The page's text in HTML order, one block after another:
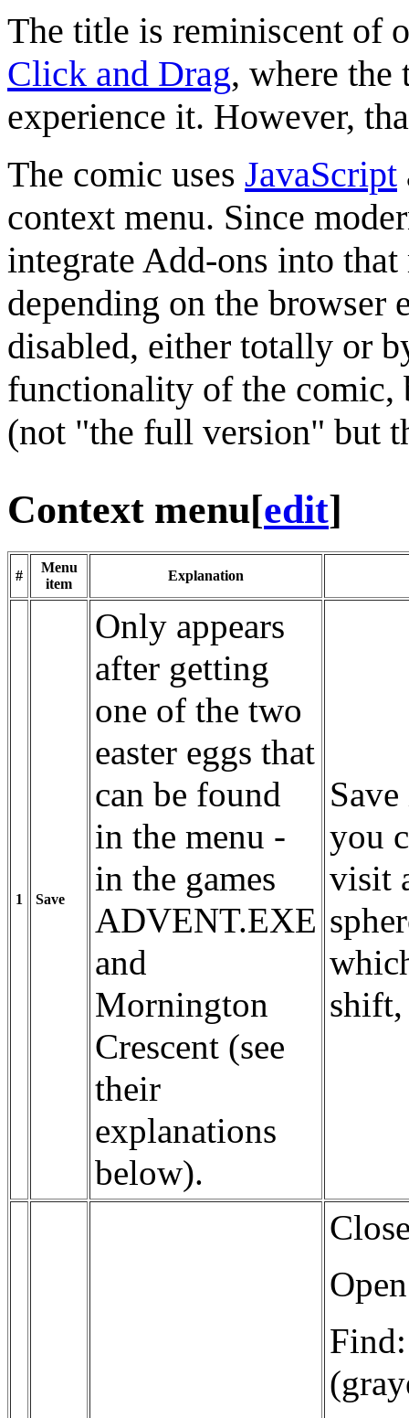
The title is reminiscent of
Click and Drag, where the
experience it. However,
The comic uses JavaScript
context menu. Since
integrate Add-ons into
depending on the browser
disabled, either totally or
functionality of the comic,
(not "the full version" but
Context menu[edit]
#
Menu
item
Explanation
1 Save
Only appears
after getting
one of the two
easter eggs that
can be found
in the menu -
in the games
ADVENT.EXE
and
Mornington
Crescent (see
their
explanations
below).
you
visit